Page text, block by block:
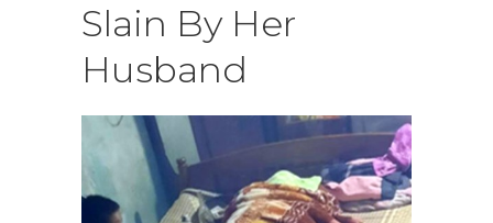
Slain By Her
Husband